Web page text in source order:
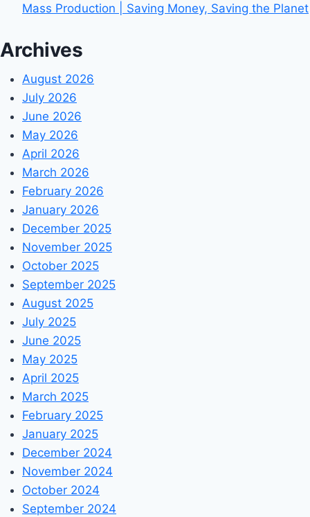
Mass Production | Saving Money, Saving the Planet
Archives
August 2026
July 2026
June 2026
May 2026
April 2026
March 2026
February 2026
January 2026
December 2025
November 2025
October 2025
September 2025
August 2025
July 2025
June 2025
May 2025
April 2025
March 2025
February 2025
January 2025
December 2024
November 2024
October 2024
September 2024